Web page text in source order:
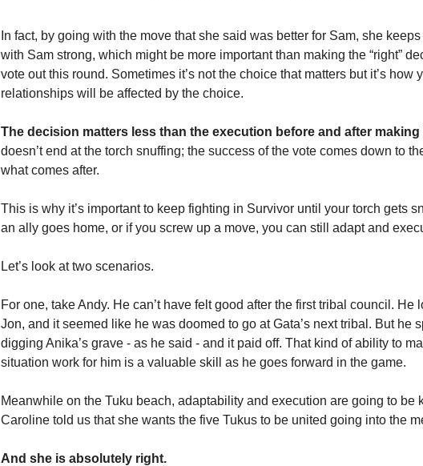
In fact, by going with the move that she said was better for Sam, she
with Sam strong, which might be more important than making the “right”
vote out this round. Sometimes it’s not the choice that matters but it’s how
relationships will be affected by the choice.
The decision matters less than the execution before and after making
doesn’t end at the torch snuffing; the success of the vote comes down to
what comes after.
This is why it’s important to keep fighting in Survivor until your torch gets
an ally goes home, or if you screw up a move, you can still adapt and
Let’s look at two scenarios.
For one, take Andy. He can’t have felt good after the first tribal council. He
Jon, and it seemed like he was doomed to go at Gata’s next tribal. But he
digging Anika’s grave - as he said - and it paid off. That kind of ability to
situation work for him is a valuable skill as he goes forward in the game.
Meanwhile on the Tuku beach, adaptability and execution are going to be
Caroline told us that she wants the five Tukus to be united going into the
And she is absolutely right.